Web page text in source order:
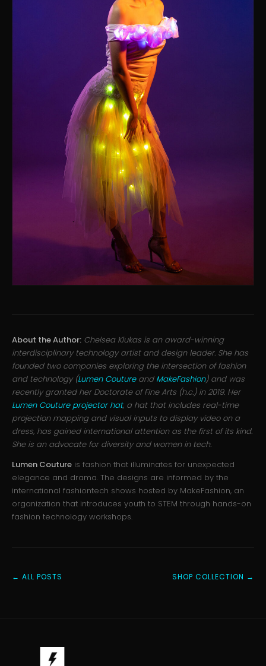
About the Author: Chelsea Klukas is an award-winning
interdisciplinary technology artist and design leader. She has
founded two companies exploring the intersection of fashion
and technology (Lumen Coutureand MakeFashion) and was
recently granted her Doctorate of Fine Arts (h.c.) in 2019. Her
Lumen Couture projector hat, a hat that includes real-time
projection mapping and visual inputs to display video on a
dress, has gained international attention as the first of its kind.
She is an advocate for diversity and women in tech.
Lumen Couture is fashion that illuminates for unexpected
elegance and drama. The designs are informed by the
international fashiontech shows hosted by MakeFashion, an
organization that introduces youth to STEM through hands-on
fashion technology workshops.
← ALL POSTS SHOP COLLECTION →